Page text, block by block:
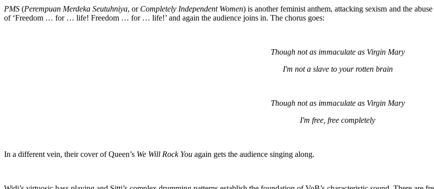
PMS(Perempuan Merdeka Seutuhniya, or Completely Independent Women) is another feminist anthem, attacking sexism and the
of ‘Freedom … for … life! Freedom … for … life!’ and again the audience joins in. The chorus goes:
Though not as immaculate as Virgin Mary
I'm not a slave to your rotten brain
Though not as immaculate as Virgin Mary
I'm free, free completely
In a different vein, their cover of Queen’s We Will Rock You again gets the audience singing along.